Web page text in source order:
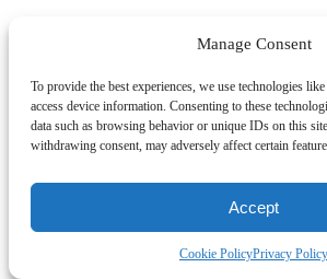
Manage Consent
To provide the best experiences, we use technologies
access device information. Consenting to these
data such as browsing behavior or unique IDs on this
withdrawing consent, may adversely affect certain
Accept
Cookie PolicyPrivacy Policy